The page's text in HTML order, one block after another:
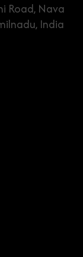
Road, Nava
India